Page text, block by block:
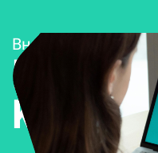
Внедряване и